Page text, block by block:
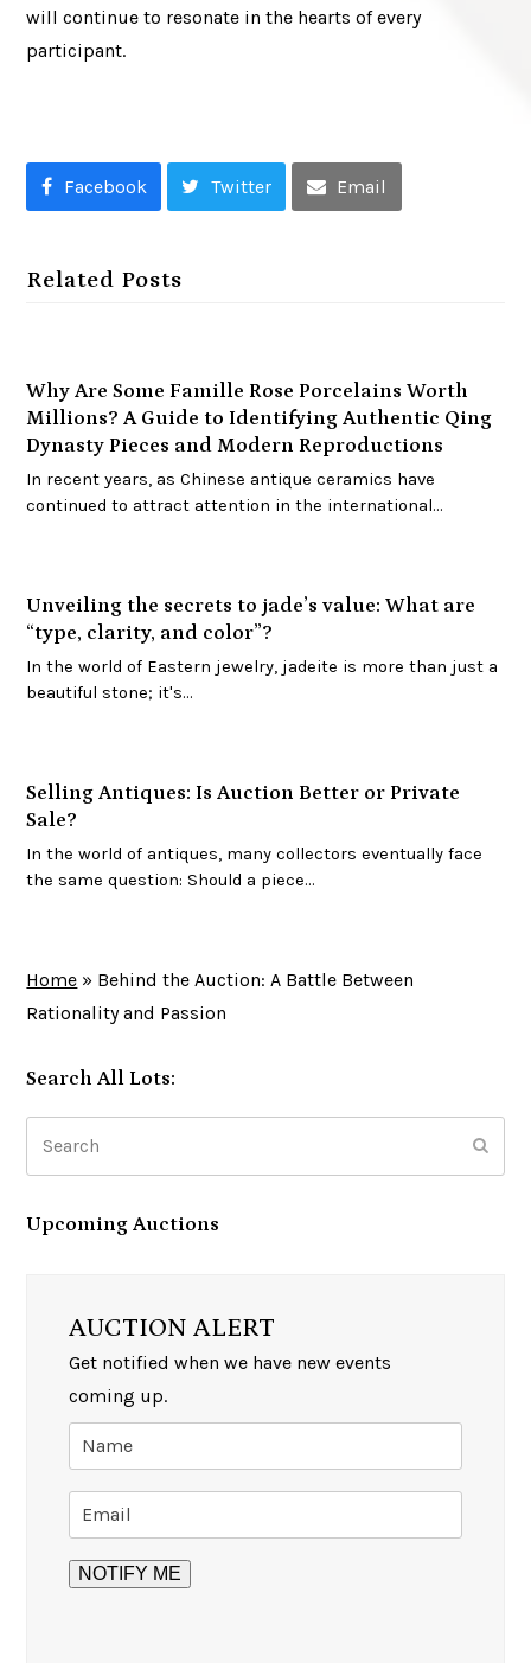
will continue to resonate in the hearts of every
participant.
Facebook Twitter Email
Related Posts
Why Are Some Famille Rose Porcelains Worth
Millions? A Guide to Identifying Authentic Qing
Dynasty Pieces and Modern Reproductions
In recent years, as Chinese antique ceramics have
continued to attract attention in the international…
Unveiling the secrets to jade’s value: What are
“type, clarity, and color”?
In the world of Eastern jewelry, jadeite is more than just a
beautiful stone; it's…
Selling Antiques: Is Auction Better or Private
Sale?
In the world of antiques, many collectors eventually face
the same question: Should a piece…
Home » Behind the Auction: A Battle Between
Rationality and Passion
Search All Lots:
Upcoming Auctions
AUCTION ALERT
Get notified when we have new events
coming up.